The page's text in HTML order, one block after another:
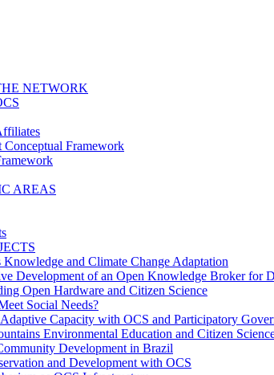
NETWORK
Framework
AREAS
Knowledge and Climate Change Adaptation
Development of an Open Knowledge Broker for
Open Hardware and Citizen Science
Social Needs?
Capacity with OCS and Participatory
Environmental Education and Citizen
Development in Brazil
and Development with OCS